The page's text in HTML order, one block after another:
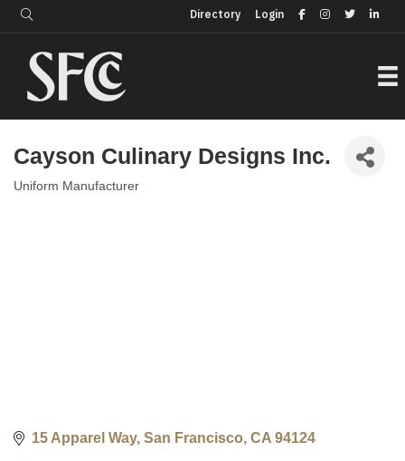
Login
Directory
Directory
Cayson Culinary Designs Inc.
Uniform Manufacturer
15 Apparel Way San Francisco CA 94124